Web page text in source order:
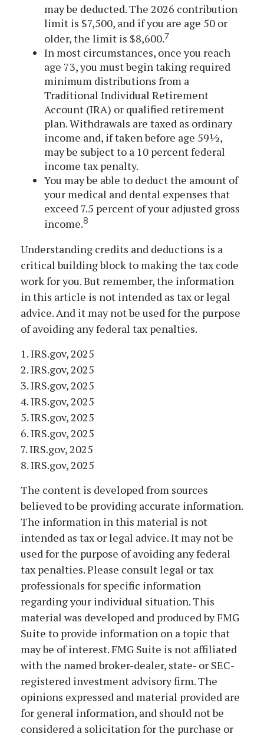
may be deducted. The 2026 contribution
limit is $7,500, and if you are age 50 or
older, the limit is $8,600.7
In most circumstances, once you reach
age 73, you must begin taking required
minimum distributions from a
Traditional Individual Retirement
Account (IRA) or qualified retirement
plan. Withdrawals are taxed as ordinary
income and, if taken before age 59½,
may be subject to a 10 percent federal
income tax penalty.
You may be able to deduct the amount of
your medical and dental expenses that
exceed 7.5 percent of your adjusted gross
income.8
Understanding credits and deductions is a
critical building block to making the tax code
work for you. But remember, the information
in this article is not intended as tax or legal
advice. And it may not be used for the purpose
of avoiding any federal tax penalties.
1. IRS.gov, 2025
2. IRS.gov, 2025
3. IRS.gov, 2025
4. IRS.gov, 2025
5. IRS.gov, 2025
6. IRS.gov, 2025
7. IRS.gov, 2025
8. IRS.gov, 2025
The content is developed from sources
believed to be providing accurate information.
The information in this material is not
intended as tax or legal advice. It may not be
used for the purpose of avoiding any federal
tax penalties. Please consult legal or tax
professionals for specific information
regarding your individual situation. This
material was developed and produced by FMG
Suite to provide information on a topic that
may be of interest. FMG Suite is not affiliated
with the named broker-dealer, state- or SEC-
registered investment advisory firm. The
opinions expressed and material provided are
for general information, and should not be
considered a solicitation for the purchase or